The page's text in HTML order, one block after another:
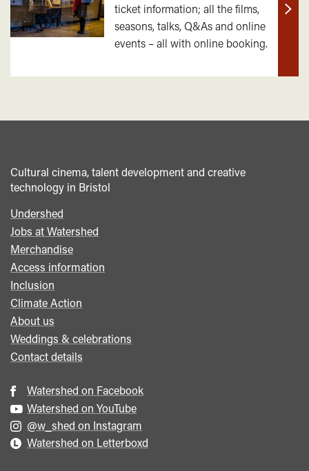
ticket information; all the films,
seasons, talks, Q&As and online
events – all with online booking.
Find
Cultural cinema, talent development and creative
technology in Bristol
Footer
menu
Undershed
Jobs at Watershed
Merchandise
Access information
Inclusion
Climate Action
About us
Weddings & celebrations
Contact details
Watershed on Facebook
Watershed on YouTube
@w_shed on Instagram
Watershed on Letterboxd